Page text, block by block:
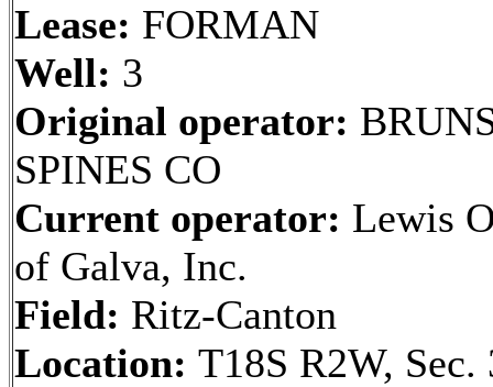
Lease: FORMAN
Well: 3
Original operator:
SPINES CO
Current operator: Lewis
of Galva, Inc.
Field: Ritz-Canton
Location: T18S R2W, Sec.